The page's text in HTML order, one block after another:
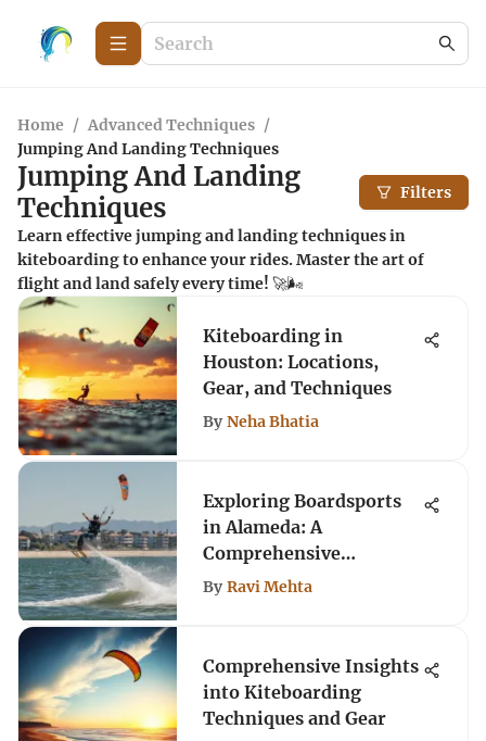
Home / Advanced Techniques /
Jumping And Landing Techniques
Jumping And Landing
Techniques
Filters
Learn effective jumping and landing techniques in
kiteboarding to enhance your rides. Master the art of
flight and land safely every time! 🚀🌬️
Kiteboarding in
Houston: Locations,
Gear, and Techniques
By Neha Bhatia
Exploring Boardsports
in Alameda: A
Comprehensive
Overview
By Ravi Mehta
Comprehensive Insights
into Kiteboarding
Techniques and Gear